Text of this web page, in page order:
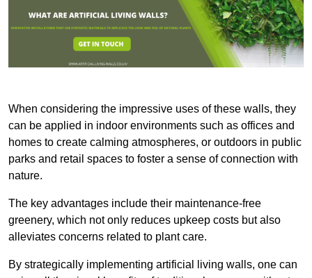
When considering the impressive uses of these walls, they
can be applied in indoor environments such as offices and
homes to create calming atmospheres, or outdoors in public
parks and retail spaces to foster a sense of connection with
nature.
The key advantages include their maintenance-free
greenery, which not only reduces upkeep costs but also
alleviates concerns related to plant care.
By strategically implementing artificial living walls, one can